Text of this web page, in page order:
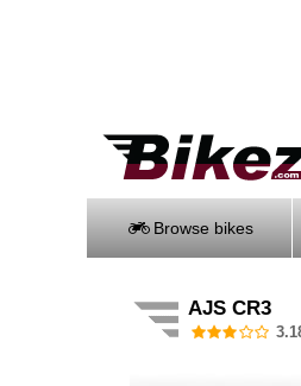
Browse bikes
AJS CR3